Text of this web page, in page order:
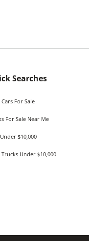
Searches
Cars For Sale
For Sale Near Me
$10,000
Trucks Under $10,000